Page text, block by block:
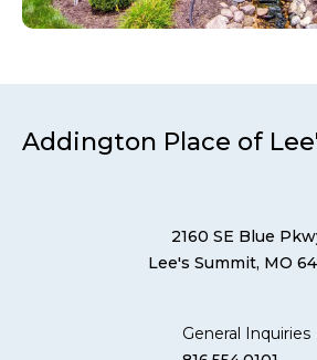
Addington Place of
2160 SE Blue
Lee's Summit, MO
General Inquiries